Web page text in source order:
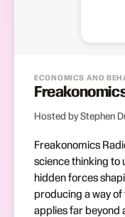
ECONOMICS AND
Hosted by Stephen
Freakonomics
science thinking to
hidden forces
producing a way
applies far beyond